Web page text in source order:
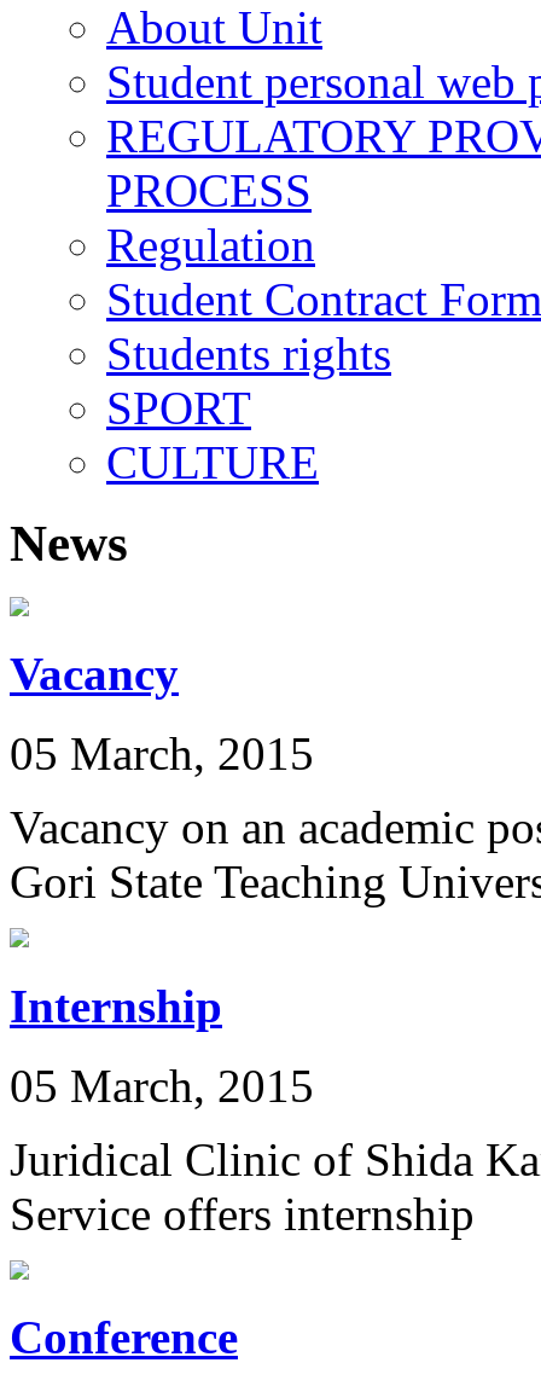
About Unit
Student personal web
REGULATORY
PROCESS
Regulation
Student Contract Form
Students rights
SPORT
CULTURE
News
Vacancy
05 March, 2015
Vacancy on an academic
Gori State Teaching
Internship
05 March, 2015
Juridical Clinic of Shida
Service offers internship
Conference